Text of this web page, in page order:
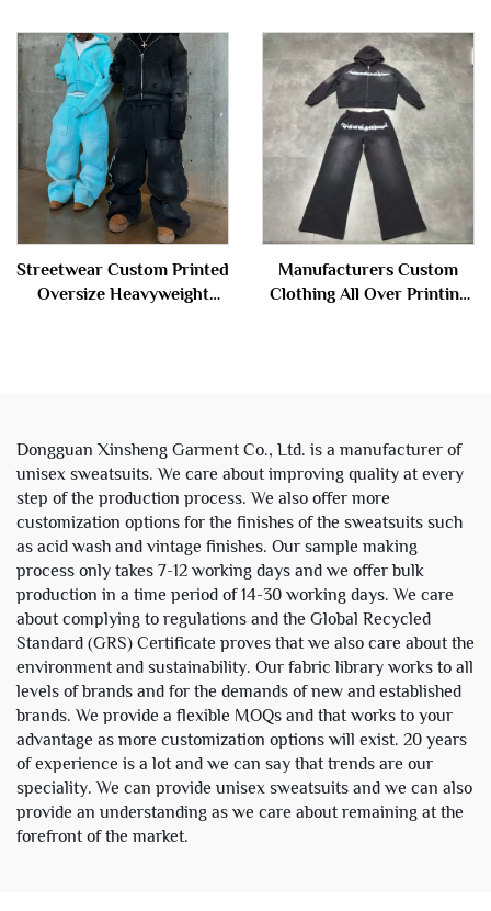
Oversized Hoodie and
Sweatpants Set Sweat
Suits Men
Tracksuit Hoodie and
Sweatpants Set Sweatsuit
Streetwear Custom Printed
Oversize Heavyweight
Manufacturers Custom
Clothing All Over Printing
Dongguan Xinsheng Garment Co., Ltd. is a manufacturer of
unisex sweatsuits. We care about improving quality at every
step of the production process. We also offer more
customization options for the finishes of the sweatsuits such
as acid wash and vintage finishes. Our sample making
process only takes 7-12 working days and we offer bulk
production in a time period of 14-30 working days. We care
about complying to regulations and the Global Recycled
Standard (GRS) Certificate proves that we also care about the
environment and sustainability. Our fabric library works to all
levels of brands and for the demands of new and established
brands. We provide a flexible MOQs and that works to your
advantage as more customization options will exist. 20 years
of experience is a lot and we can say that trends are our
speciality. We can provide unisex sweatsuits and we can also
provide an understanding as we care about remaining at the
forefront of the market.